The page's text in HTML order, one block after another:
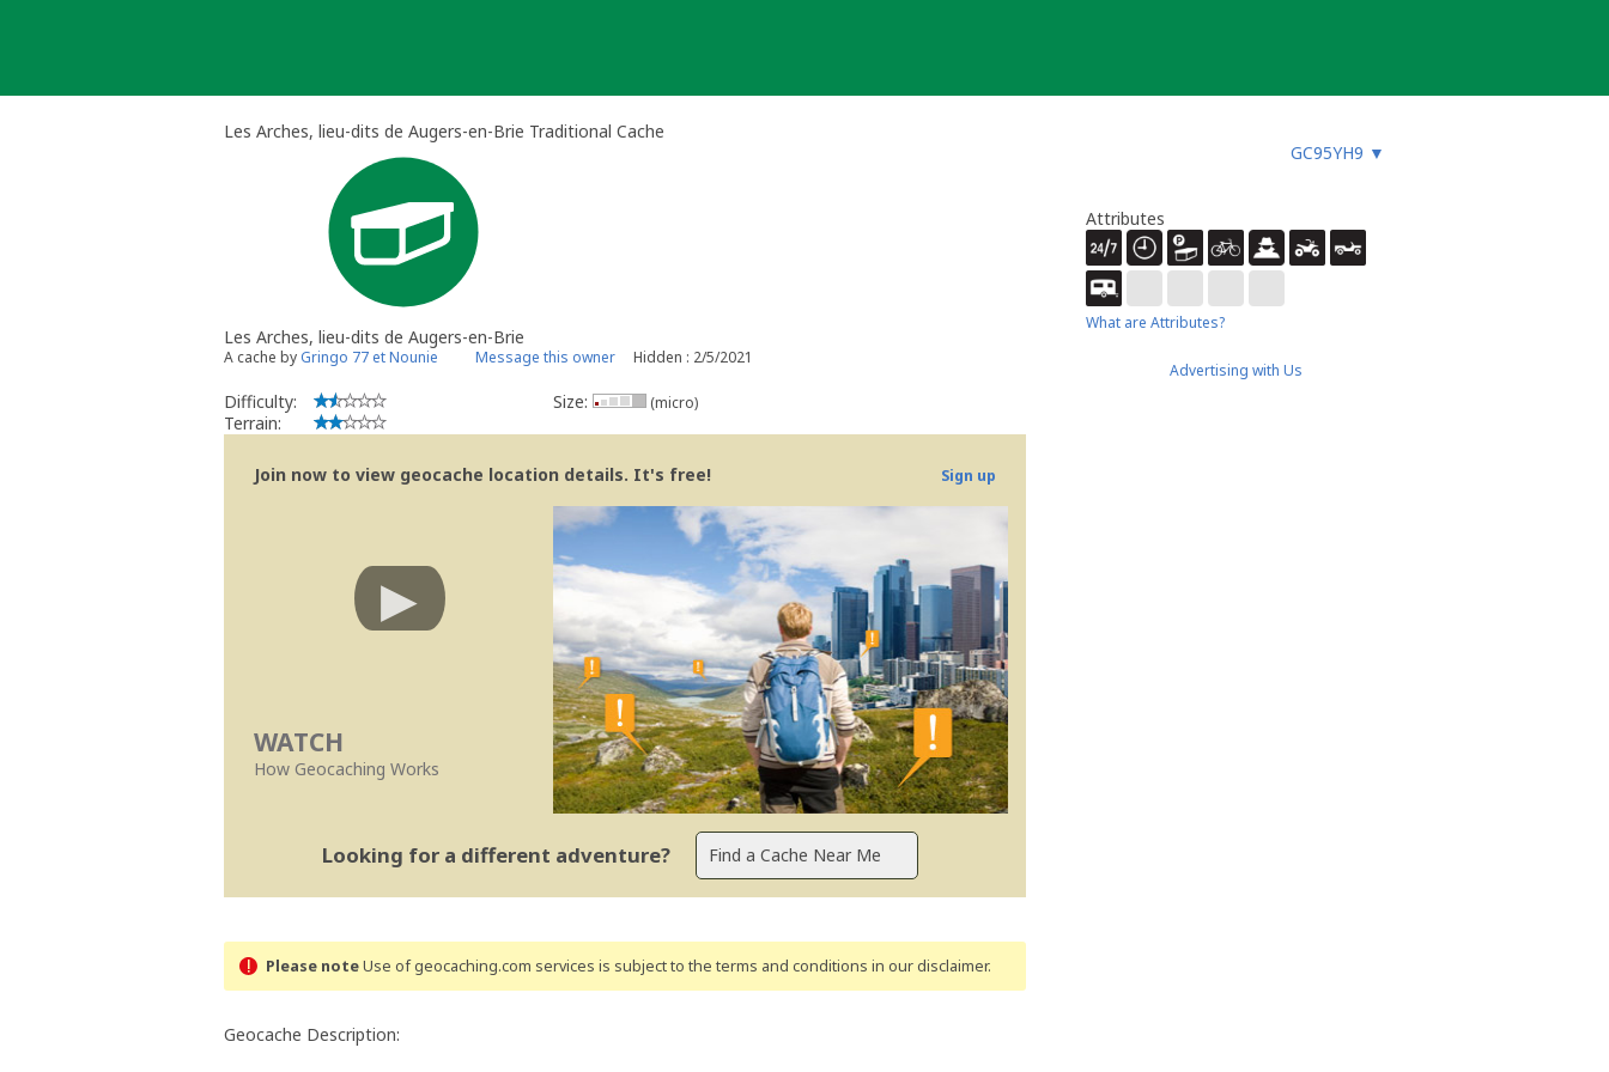
Les Arches, lieu-dits de Augers-en-Brie Traditional Cache
GC95YH9 ▼
Les Arches, lieu-dits de Augers-en-Brie
A cache by Gringo 77 et Nounie Message this owner Hidden : 2/5/2021
Difficulty:
Terrain:
Size: (micro)
Join now to view geocache location details. It's free! Sign up
WATCH
How Geocaching Works
Looking for a different adventure?
Please noteUse of geocaching.com services is subject to the terms and conditions in our disclaimer.
Geocache Description:
Attributes
What are Attributes?
Advertising with Us